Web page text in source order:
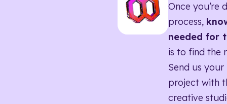
Once you’re
process,
needed for
is to find the
Send us
project with
creative